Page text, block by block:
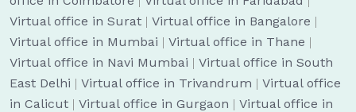
Virtual office in Surat | Virtual office in Bangalore |
Virtual office in Mumbai | Virtual office in Thane |
Virtual office in Navi Mumbai | Virtual office in South
East Delhi | Virtual office in Trivandrum | Virtual office
in Calicut | Virtual office in Gurgaon | Virtual office in